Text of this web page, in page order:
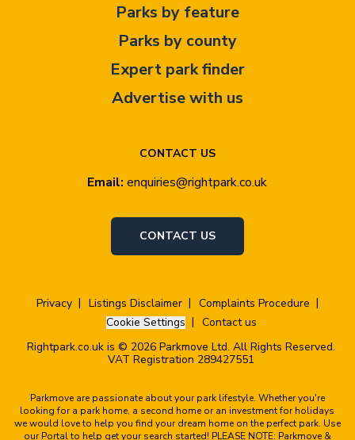
CONTACT US
Email: enquiries@rightpark.co.uk
CONTACT US
Parks by feature
Parks by county
Expert park finder
Advertise with us
Privacy Listings Disclaimer
Complaints Procedure
Cookie Settings
Contact us
Rightpark.co.uk is © 2026 Parkmove Ltd. All Rights Reserved.
VAT Registration 289427551
Parkmove are passionate about your park lifestyle. Whether you're
looking for a park home, a second home or an investment for holidays
we would love to help you find your dream home on the perfect park. Use
our Portal to help get your search started! PLEASE NOTE: Parkmove &